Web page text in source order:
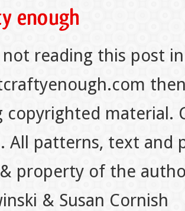
reading this post
copyrighted material.
All patterns, text
property of the
& Susan Cornish